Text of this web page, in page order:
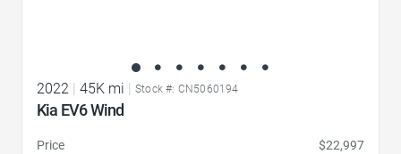
2022 45K mi Stock #: CN5060194
Kia EV6 Wind
Price
$22,997